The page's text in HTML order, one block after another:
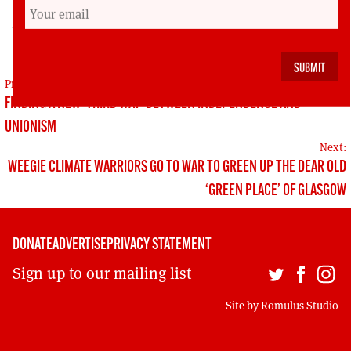
Dr Malcolm Harvey is Lecturer in Politics at the
POST
NAVIGATION
Previous:
FINDING A NEW ‘THIRD WAY’ BETWEEN INDEPENDENCE AND
UNIONISM
Next:
WEEGIE CLIMATE WARRIORS GO TO WAR TO GREEN UP THE DEAR OLD
‘GREEN PLACE’ OF GLASGOW
DONATEADVERTISEPRIVACY STATEMENT
Sign up to our mailing list
Site byRomulus Studio